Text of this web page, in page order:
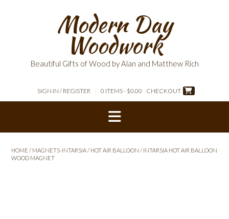
Modern Day
Woodwork
Beautiful Gifts of Wood by Alan and Matthew Rich
SIGN IN / REGISTER 0 ITEMS - $0.00 CHECKOUT
HOME / MAGNETS-INTARSIA/ HOT AIR BALLOON / INTARSIA HOT AIR BALLOON
WOOD MAGNET